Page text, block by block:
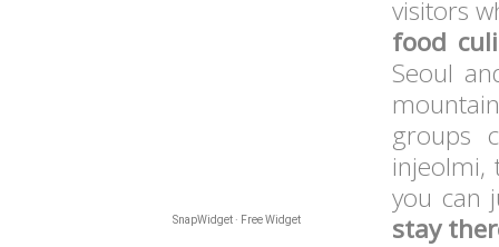
visitors
food
Seoul
groups
injeolmi,
you can
stay
SnapWidget · Free Widget